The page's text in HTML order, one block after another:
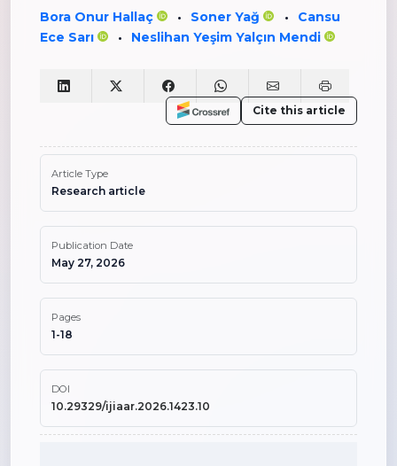
Bora Onur Hallaç • Soner Yağ •
Cansu
Ece Sarı
• Neslihan Yeşim Yalçın Mendi
Cite this article
Article Type
Research article
Publication Date
May 27, 2026
Pages
1-18
DOI
10.29329/ijiaar.2026.1423.10